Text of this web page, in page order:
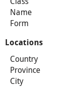
Name
Form
Locations
Country
Province
City